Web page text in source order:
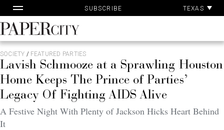
to
content
SUBSCRIBE TEXAS
PaperCity
Magazine
SOCIETY / FEATURED PARTIES
Lavish Schmooze at a Sprawling Houston
Home Keeps The Prince of Parties’
Legacy Of Fighting AIDS Alive
A Festive Night With Plenty of Jackson Hicks Heart Behind
It